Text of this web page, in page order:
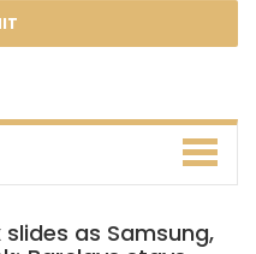
slides as Samsung,